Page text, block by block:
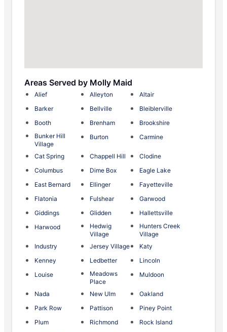
Areas Served by Molly Maid
Alief Alleyton
Altair
Barker
Bellville
Bleiblerville
Booth
Brenham
Brookshire
Bunker Hill
Village
Burton Carmine
Cat Spring Chappell Hill
Clodine
Columbus
Dime Box
Eagle Lake
East Bernard
Ellinger
Fayetteville
Flatonia
Fulshear
Garwood
Giddings
Glidden
Hallettsville
Harwood
Hedwig
Village
Hunters Creek
Village
Industry
Jersey Village
Katy
Kenney
Ledbetter
Lincoln
Louise
Meadows
Place
Muldoon
Nada New Ulm
Oakland
Park Row
Pattison
Piney Point
Plum
Richmond
Rock Island